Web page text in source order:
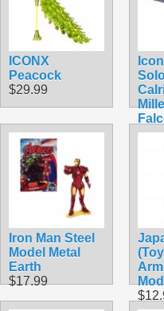
ICONX
Peacock
$29.99
Iron Man Steel
Model Metal
Earth
$17.99